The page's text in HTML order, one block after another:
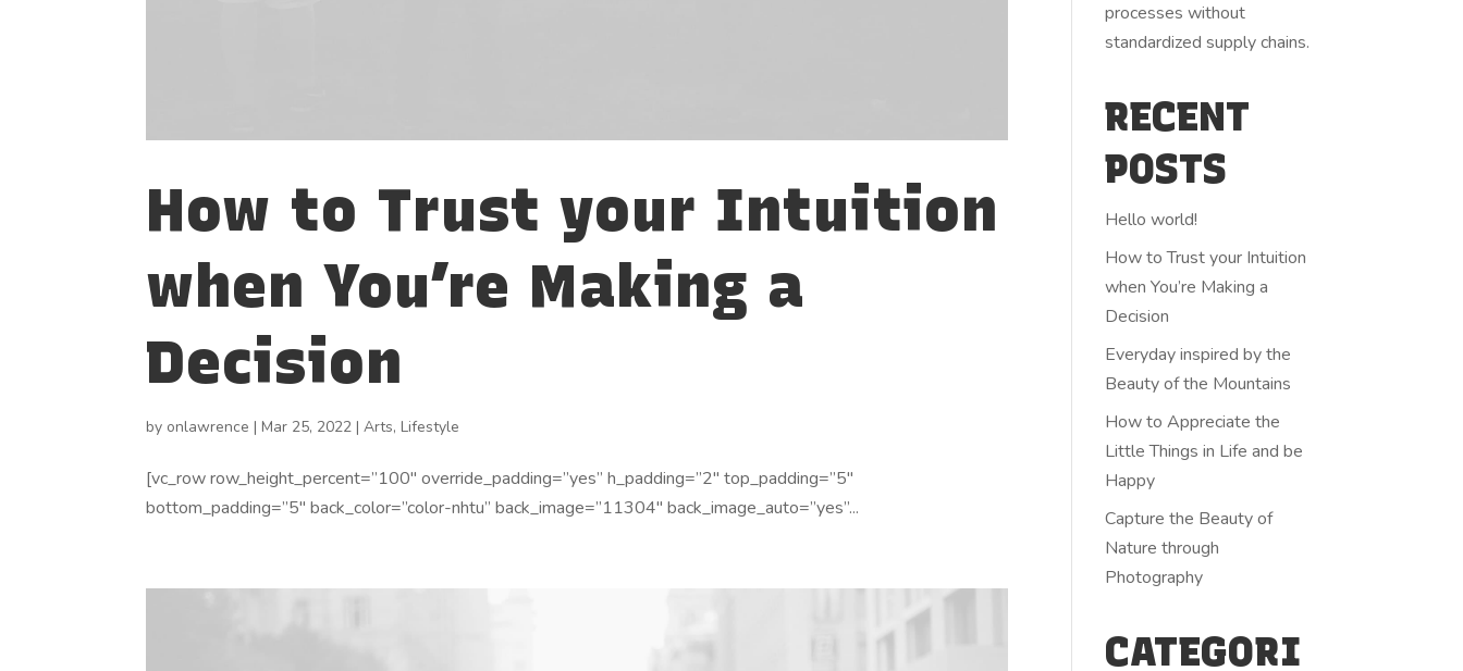
How to Trust your Intuition
when You’re Making a
Decision
by onlawrence |Mar 25, 2022 |Arts,Lifestyle
[vc_row row_height_percent=”100″ override_padding=”yes” h_padding=”2″ top_padding=”5″
bottom_padding=”5″ back_color=”color-nhtu” back_image=”11304″ back_image_auto=”yes”...
processes without
standardized supply chains.
RECENT
POSTS
Hello world!
How to Trust your Intuition
when You’re Making a
Decision
Everyday inspired by the
Beauty of the Mountains
How to Appreciate the
Little Things in Life and be
Happy
Capture the Beauty of
Nature through
Photography
CATEGORI